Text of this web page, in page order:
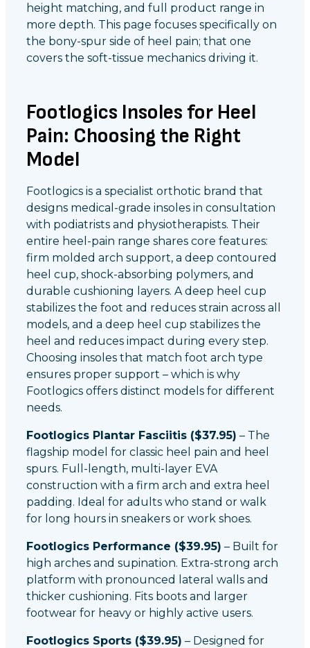
height matching, and full product range in
more depth. This page focuses specifically on
the bony-spur side of heel pain; that one
covers the soft-tissue mechanics driving it.
Footlogics Insoles for Heel
Pain: Choosing the Right
Model
Footlogics is a specialist orthotic brand that
designs medical-grade insoles in consultation
with podiatrists and physiotherapists. Their
entire heel-pain range shares core features:
firm molded arch support, a deep contoured
heel cup, shock-absorbing polymers, and
durable cushioning layers. A deep heel cup
stabilizes the foot and reduces strain across all
models, and a deep heel cup stabilizes the
heel and reduces impact during every step.
Choosing insoles that match foot arch type
ensures proper support – which is why
Footlogics offers distinct models for different
needs.
Footlogics Plantar Fasciitis ($37.95) – The
flagship model for classic heel pain and heel
spurs. Full-length, multi-layer EVA
construction with a firm arch and extra heel
padding. Ideal for adults who stand or walk
for long hours in sneakers or work shoes.
Footlogics Performance ($39.95) – Built for
high arches and supination. Extra-strong arch
platform with pronounced lateral walls and
thicker cushioning. Fits boots and larger
footwear for heavy or highly active users.
Footlogics Sports ($39.95) – Designed for